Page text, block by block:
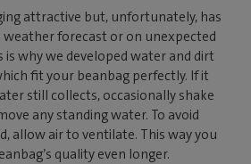
attractive but, unfortunately, has
forecast or on unexpected
is why we developed water and dirt
fit your beanbag perfectly. If it
still collects, occasionally shake
any standing water. To avoid
allow air to ventilate. This way you
quality even longer.